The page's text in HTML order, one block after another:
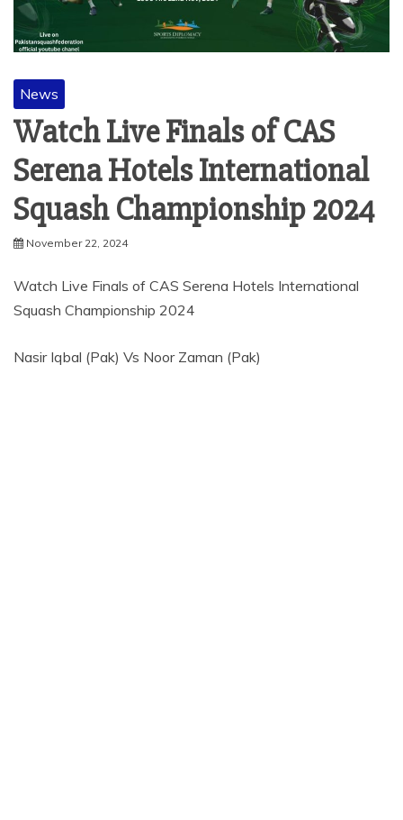
News
Watch Live Finals of CAS
Serena Hotels International
Squash Championship 2024
November 22, 2024
Watch Live Finals of CAS Serena Hotels International
Squash Championship 2024
Nasir Iqbal (Pak) Vs Noor Zaman (Pak)